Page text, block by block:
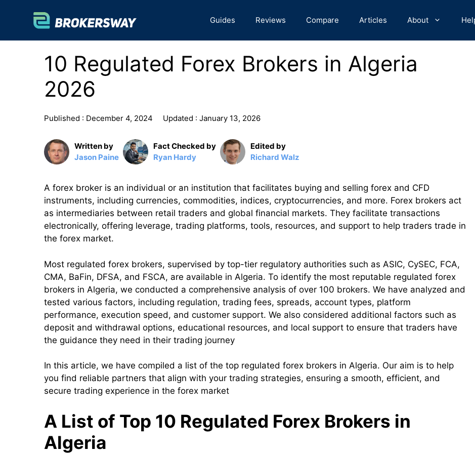
Guides Reviews Compare Articles About
10 Regulated Forex Brokers in Algeria
2026
Published : December 4, 2024 Updated : January 13, 2026
Written by
Jason Paine
Fact Checked by
Ryan Hardy
Edited by
Richard Walz
A forex broker is an individual or an institution that facilitates buying and selling forex and CFD
instruments, including currencies, commodities, indices, cryptocurrencies, and more. Forex brokers act
as intermediaries between retail traders and global financial markets. They facilitate transactions
electronically, offering leverage, trading platforms, tools, resources, and support to help traders trade in
the forex market.
Most regulated forex brokers, supervised by top-tier regulatory authorities such as ASIC, CySEC, FCA,
CMA, BaFin, DFSA, and FSCA, are available in Algeria. To identify the most reputable regulated forex
brokers in Algeria, we conducted a comprehensive analysis of over 100 brokers. We have analyzed and
tested various factors, including regulation, trading fees, spreads, account types, platform
performance, execution speed, and customer support. We also considered additional factors such as
deposit and withdrawal options, educational resources, and local support to ensure that traders have
the guidance they need in their trading journey
In this article, we have compiled a list of the top regulated forex brokers in Algeria. Our aim is to help
you find reliable partners that align with your trading strategies, ensuring a smooth, efficient, and
secure trading experience in the forex market
A List of Top 10 Regulated Forex Brokers in
Algeria